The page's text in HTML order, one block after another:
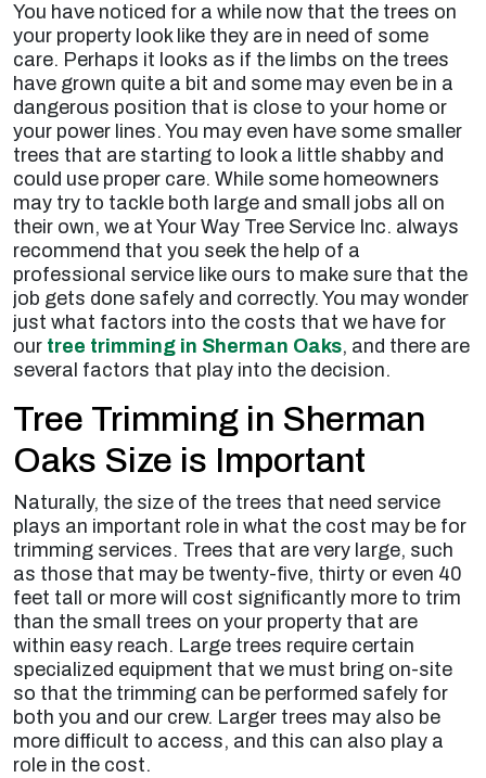
You have noticed for a while now that the trees on
your property look like they are in need of some
care. Perhaps it looks as if the limbs on the trees
have grown quite a bit and some may even be in a
dangerous position that is close to your home or
your power lines. You may even have some smaller
trees that are starting to look a little shabby and
could use proper care. While some homeowners
may try to tackle both large and small jobs all on
their own, we at Your Way Tree Service Inc. always
recommend that you seek the help of a
professional service like ours to make sure that the
job gets done safely and correctly. You may wonder
just what factors into the costs that we have for
our tree trimming in Sherman Oaks, and there are
several factors that play into the decision.
Tree Trimming in Sherman
Oaks Size is Important
Naturally, the size of the trees that need service
plays an important role in what the cost may be for
trimming services. Trees that are very large, such
as those that may be twenty-five, thirty or even 40
feet tall or more will cost significantly more to trim
than the small trees on your property that are
within easy reach. Large trees require certain
specialized equipment that we must bring on-site
so that the trimming can be performed safely for
both you and our crew. Larger trees may also be
more difficult to access, and this can also play a
role in the cost.